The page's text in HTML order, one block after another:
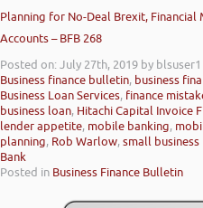
Planning for No-Deal Brexit, Financial
Accounts – BFB 268
Posted on: July 27th, 2019 by blsuser1
Business finance bulletin, business
Business Loan Services, finance
business loan, Hitachi Capital Invoice
lender appetite, mobile banking,
planning, Rob Warlow,small business
Bank
Posted in Business Finance Bulletin